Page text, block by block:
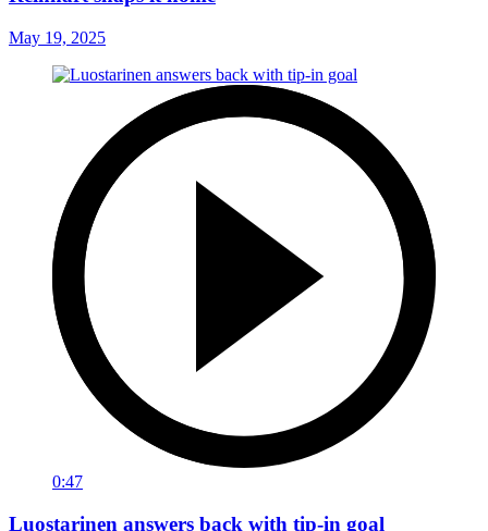
May 19, 2025
0:47
Luostarinen answers back with tip-in goal